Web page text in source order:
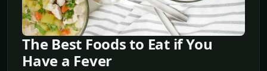
The Best Foods to Eat if You
Have a Fever